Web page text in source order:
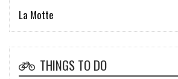
La Motte
THINGS TO DO